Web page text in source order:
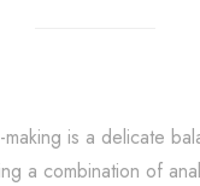
making is a delicate
a combination of